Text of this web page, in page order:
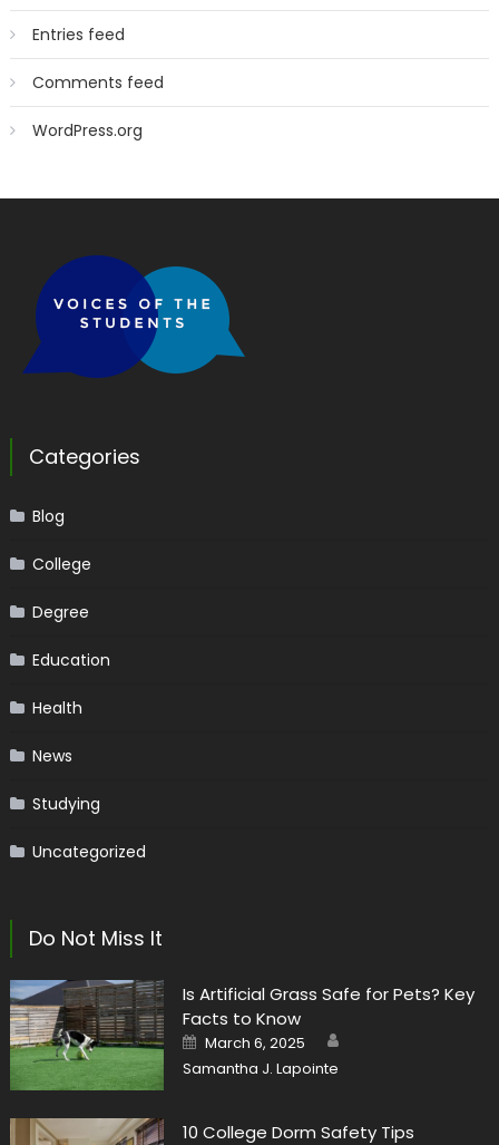
Entries feed
Comments feed
WordPress.org
Categories
Blog
College
Degree
Education
Health
News
Studying
Uncategorized
Do Not Miss It
Is Artificial Grass Safe for Pets? Key
Facts to Know
Posted
on
March 6, 2025
Samantha J. Lapointe
10 College Dorm Safety Tips